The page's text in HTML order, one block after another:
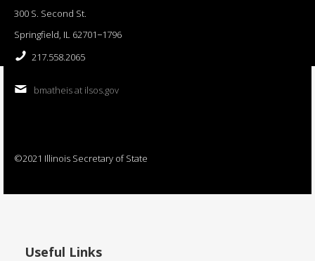
300 S. Second St.
Springfield, IL 62701−1796
217.558.2065
bmatheis at ilsos.gov
©2021 Illinois Secretary of State
Useful Links